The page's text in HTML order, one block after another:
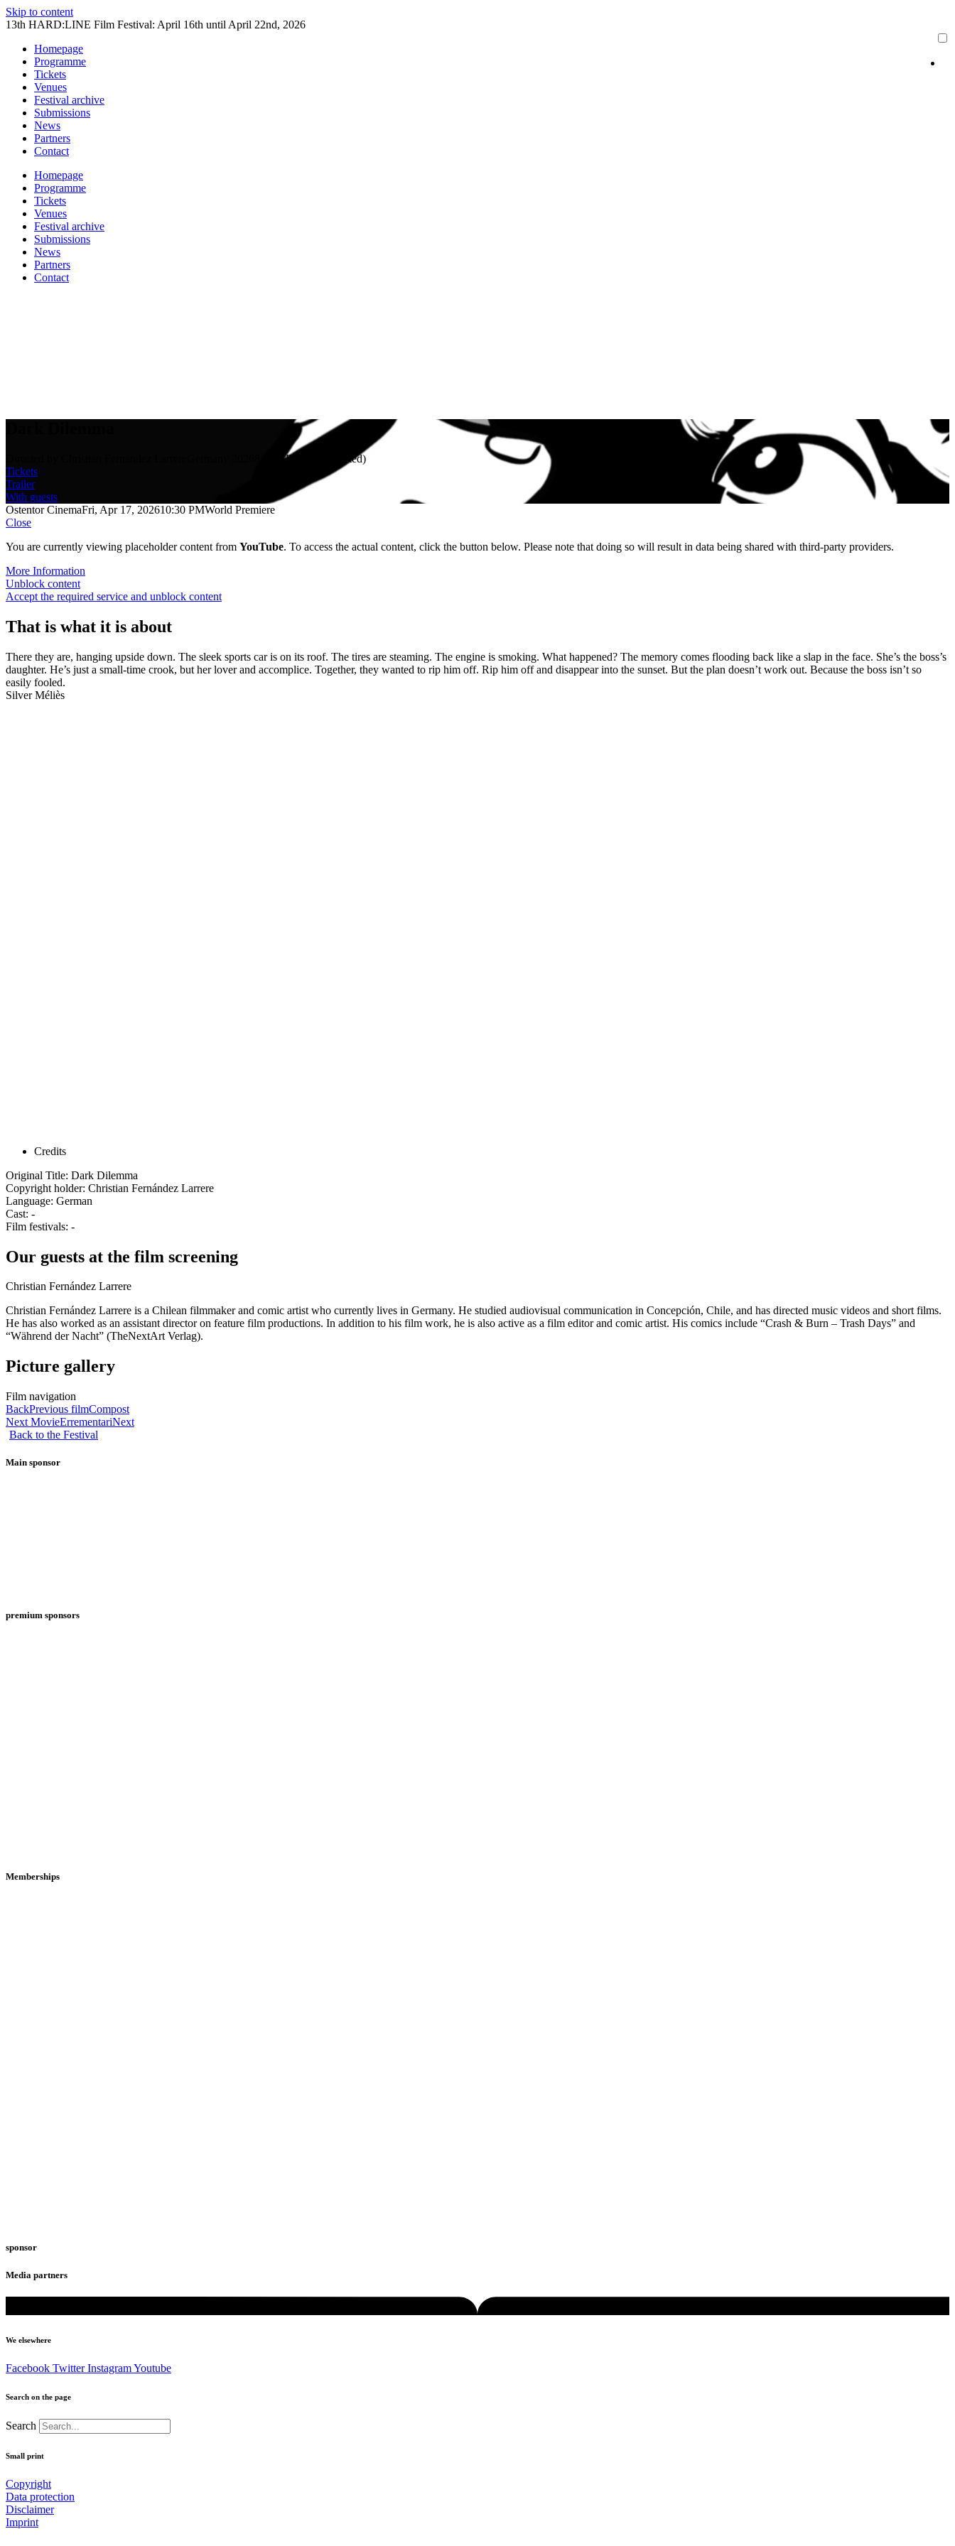
Skip to content
13th HARD:LINE Film Festival: April 16th until April 22nd, 2026
Homepage
Programme
Tickets
Venues
Festival archive
Submissions
News
Partners
Contact
Homepage
Programme
Tickets
Venues
Festival archive
Submissions
News
Partners
Contact
8 min.Rated R (unrated)
Tickets
Trailer
With guests
Ostentor CinemaFri, Apr 17, 202610:30 PMWorld Premiere
Close
You are currently viewing placeholder content from YouTube. To access the actual content, click the button below. Please note that doing so will result in data being shared with third-party providers.
More Information
Unblock content
Accept the required service and unblock content
That is what it is about
There they are, hanging upside down. The sleek sports car is on its roof. The tires are steaming. The engine is smoking. What happened? The memory comes flooding back like a slap in the face. She’s the boss’s
daughter. He’s just a small-time crook, but her lover and accomplice. Together, they wanted to rip him off. Rip him off and disappear into the sunset. But the plan doesn’t work out. Because the boss isn’t so
easily fooled.
Silver Méliès
Credits
Original Title: Dark Dilemma
Copyright holder: Christian Fernández Larrere
Language: German
Cast: -
Film festivals: -
Our guests at the film screening
Christian Fernández Larrere
Christian Fernández Larrere is a Chilean filmmaker and comic artist who currently lives in Germany. He studied audiovisual communication in Concepción, Chile, and has directed music videos and short films.
He has also worked as an assistant director on feature film productions. In addition to his film work, he is also active as a film editor and comic artist. His comics include “Crash & Burn – Trash Days” and
“Während der Nacht” (TheNextArt Verlag).
Picture gallery
Film navigation
BackPrevious filmCompost
Next MovieErrementariNext
Back to the Festival
Main sponsor
premium sponsors
Memberships
sponsor
Media partners
We elsewhere
Facebook Twitter InstagramYoutube
Search on the page
Search
Small print
Copyright
Data protection
Disclaimer
Imprint